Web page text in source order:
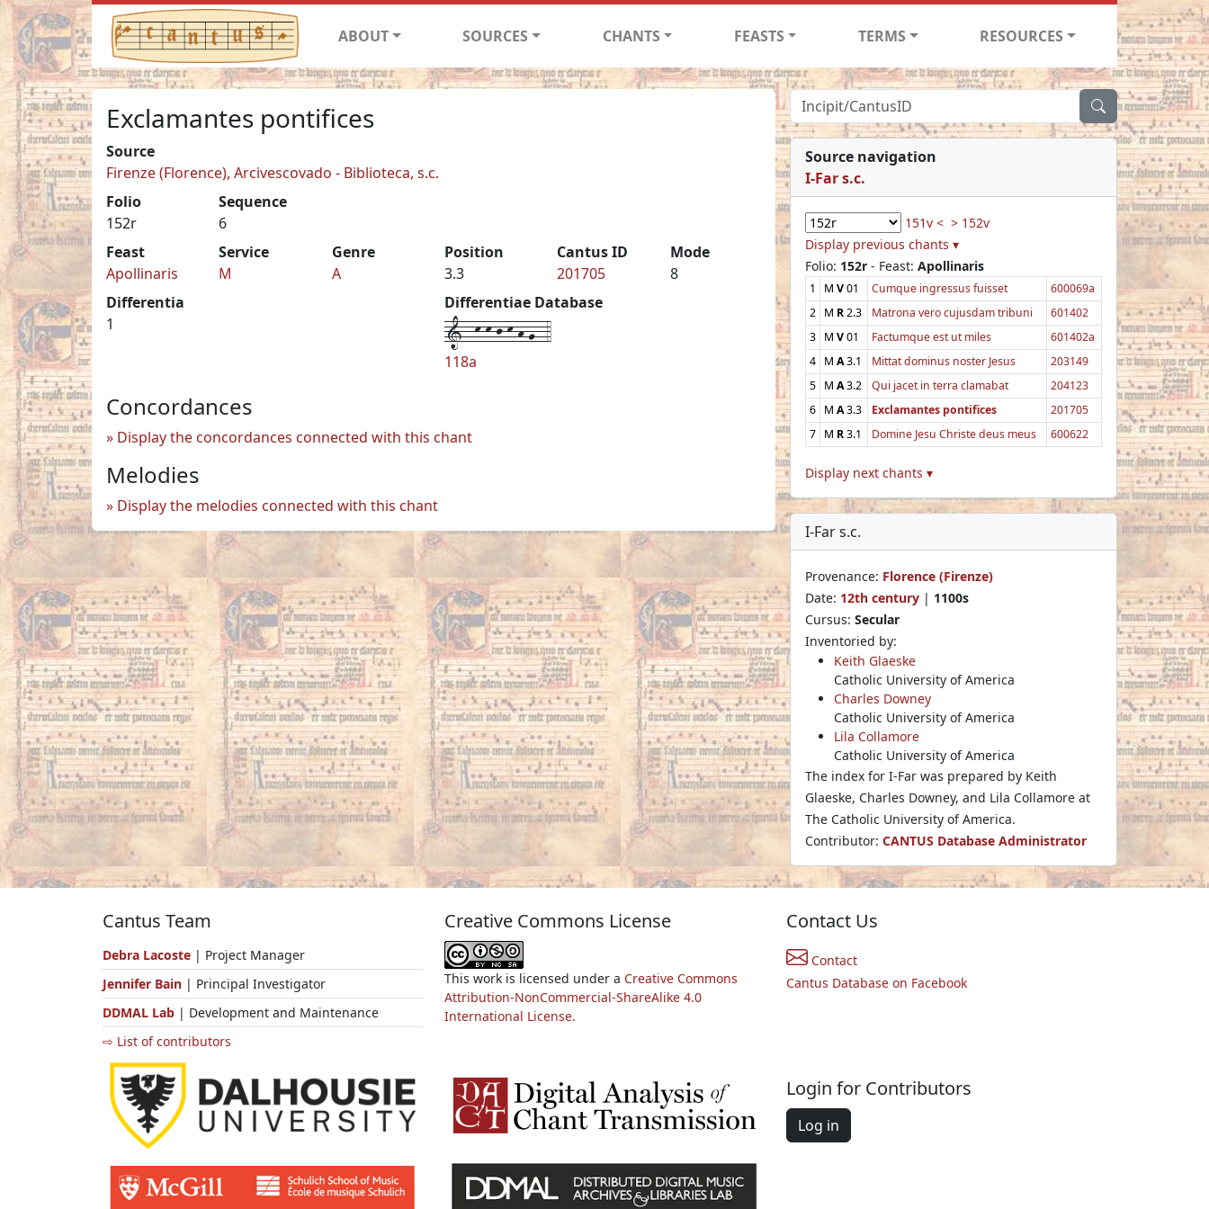
ABOUT SOURCES CHANTS FEASTS TERMS RESOURCES
Exclamantes pontifices
Source
Firenze (Florence), Arcivescovado - Biblioteca, s.c.
Folio
152r
Sequence
6
Feast
Apollinaris
Service
M
Genre
A
Position
3.3
Cantus ID
201705
Mode
8
Differentia
1
Differentiae Database
1--k-k-j-k-h-g--4
118a
Concordances
Display the concordances connected with this chant
Melodies
Display the melodies connected with this chant
Source navigation
I-Far s.c.
151v < > 152v
Display previous chants ▾
Folio: 152r - Feast: Apollinaris
1 M V01 Cumque ingressus fuisset
600069a
2 M R2.3 Matrona vero cujusdam tribuni
601402
3 M V01 Factumque est ut miles
601402a
4 M A3.1 Mittat dominus noster Jesus
203149
5 M A3.2 Qui jacet in terra clamabat
204123
6 M A3.3 Exclamantes pontifices
201705
7 M R3.1 Domine Jesu Christe deus meus 600622
Display next chants ▾
I-Far s.c.
Provenance: Florence (Firenze)
Date: 12th century | 1100s
Cursus: Secular
Inventoried by:
Keith Glaeske
Catholic University of America
Charles Downey
Catholic University of America
Lila Collamore
Catholic University of America
The index for I-Far was prepared by Keith
Glaeske, Charles Downey, and Lila Collamore at
The Catholic University of America.
Contributor: CANTUS Database Administrator
Cantus Team
Debra Lacoste | Project Manager
Jennifer Bain | Principal Investigator
DDMAL Lab | Development and Maintenance
⇨ List of contributors
Creative Commons License
This work is licensed under a Creative Commons
Attribution-NonCommercial-ShareAlike 4.0
International License.
Contact Us
Contact
Cantus Database on Facebook
Login for Contributors
Log in